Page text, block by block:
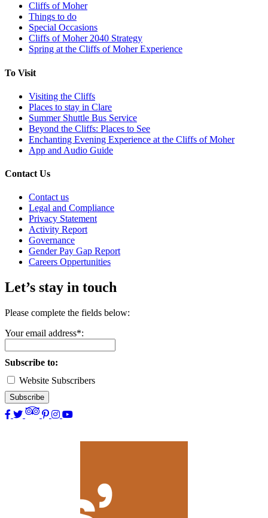
Cliffs of Moher
Things to do
Special Occasions
Cliffs of Moher 2040 Strategy
Spring at the Cliffs of Moher Experience
To Visit
Visiting the Cliffs
Places to stay in Clare
Summer Shuttle Bus Service
Beyond the Cliffs: Places to See
Enchanting Evening Experience at the Cliffs of Moher
App and Audio Guide
Contact Us
Contact us
Legal and Compliance
Privacy Statement
Activity Report
Governance
Gender Pay Gap Report
Careers Oppertunities
Let’s stay in touch
Please complete the fields below:
Your email address*:
Subscribe to:
Website Subscribers
Subscribe